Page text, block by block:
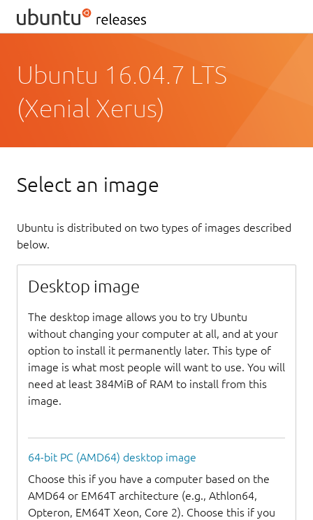
Ubuntu 16.04.7 LTS
(Xenial Xerus)
Select an image
Ubuntu is distributed on two types of images described
below.
Desktop image
The desktop image allows you to try Ubuntu
without changing your computer at all, and at your
option to install it permanently later. This type of
image is what most people will want to use. You will
need at least 384MiB of RAM to install from this
image.
64-bit PC (AMD64) desktop image
Choose this if you have a computer based on the
AMD64 or EM64T architecture (e.g., Athlon64,
Opteron, EM64T Xeon, Core 2). Choose this if you